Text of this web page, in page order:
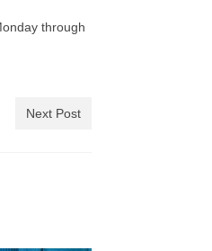
through
Next Post